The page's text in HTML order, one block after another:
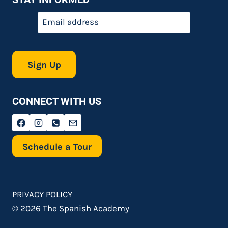
CONNECT WITH US
Schedule a Tour
PRIVACY POLICY
© 2026 The Spanish Academy